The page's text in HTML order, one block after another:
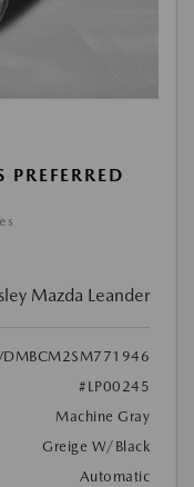
Mazda Leander
#LP00245
Machine Gray
Greige W/Black
Automatic